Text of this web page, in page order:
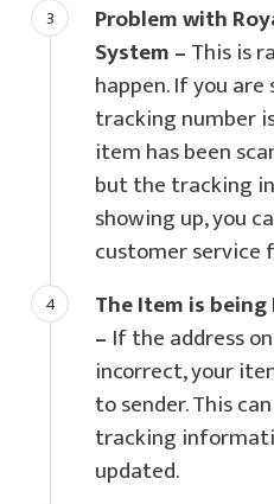
Problem with
System –This is
happen. If you
tracking number
item has been
but the tracking
showing up, you
customer service
The Item is
– If the address
incorrect, your
to sender. This
tracking
updated.